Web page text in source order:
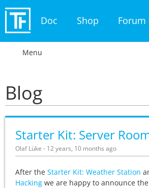
Doc Shop Forum
Menu
Blog
Starter Kit: Server
Olaf Lüke - 12 years, 10 months ago
After the Starter Kit: Weather Station
Hacking we are happy to announce